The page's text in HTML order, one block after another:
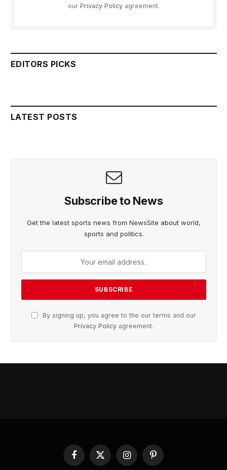
our Privacy Policy agreement.
EDITORS PICKS
LATEST POSTS
Subscribe to News
Get the latest sports news from NewsSite about world,
sports and politics.
By signing up, you agree to the our terms and our
Privacy Policy agreement.
Facebook
X
InstagramPinterest